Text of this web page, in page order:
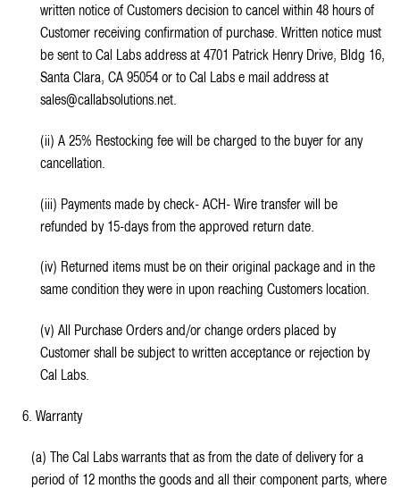
written notice of Customers decision to cancel within 48 hours of
Customer receiving confirmation of purchase. Written notice must
be sent to Cal Labs address at 4701 Patrick Henry Drive, Bldg 16,
Santa Clara, CA 95054 or to Cal Labs e mail address at
sales@callabsolutions.net.
(ii) A 25% Restocking fee will be charged to the buyer for any
cancellation.
(iii) Payments made by check- ACH- Wire transfer will be
refunded by 15-days from the approved return date.
(iv) Returned items must be on their original package and in the
same condition they were in upon reaching Customers location.
(v) All Purchase Orders and/or change orders placed by
Customer shall be subject to written acceptance or rejection by
Cal Labs.
6. Warranty
(a) The Cal Labs warrants that as from the date of delivery for a
period of 12 months the goods and all their component parts, where